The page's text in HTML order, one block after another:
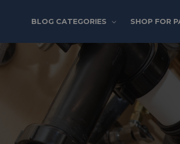
BLOG CATEGORIES SHOP FOR